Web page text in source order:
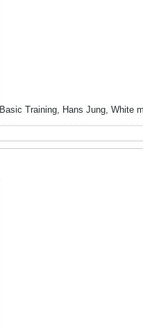
Basic Training, Hans Jung, White